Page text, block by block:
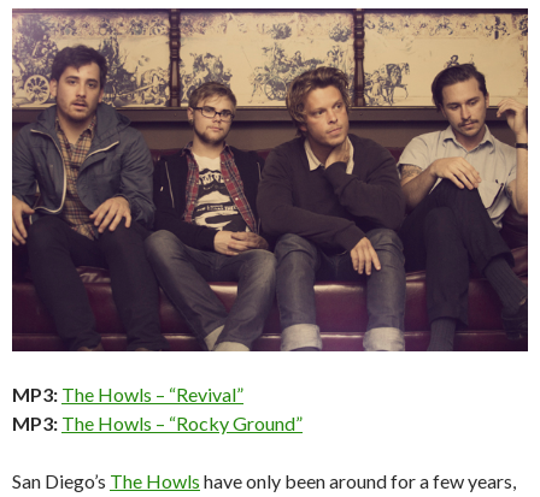
MP3: The Howls – “Revival”
MP3: The Howls – “Rocky Ground”
San Diego’s The Howls have only been around for a few years,